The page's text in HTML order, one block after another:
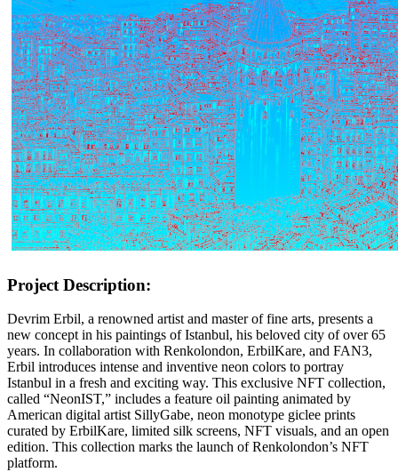
Project Description:
Devrim Erbil, a renowned artist and master of fine arts, presents a
new concept in his paintings of Istanbul, his beloved city of over 65
years. In collaboration with Renkolondon, ErbilKare, and FAN3,
Erbil introduces intense and inventive neon colors to portray
Istanbul in a fresh and exciting way. This exclusive NFT collection,
called “NeonIST,” includes a feature oil painting animated by
American digital artist SillyGabe, neon monotype giclee prints
curated by ErbilKare, limited silk screens, NFT visuals, and an open
edition. This collection marks the launch of Renkolondon’s NFT
platform.